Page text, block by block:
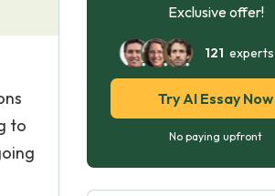
to
Exclusive offer!
121
Try AI Essay Now
No paying upfront